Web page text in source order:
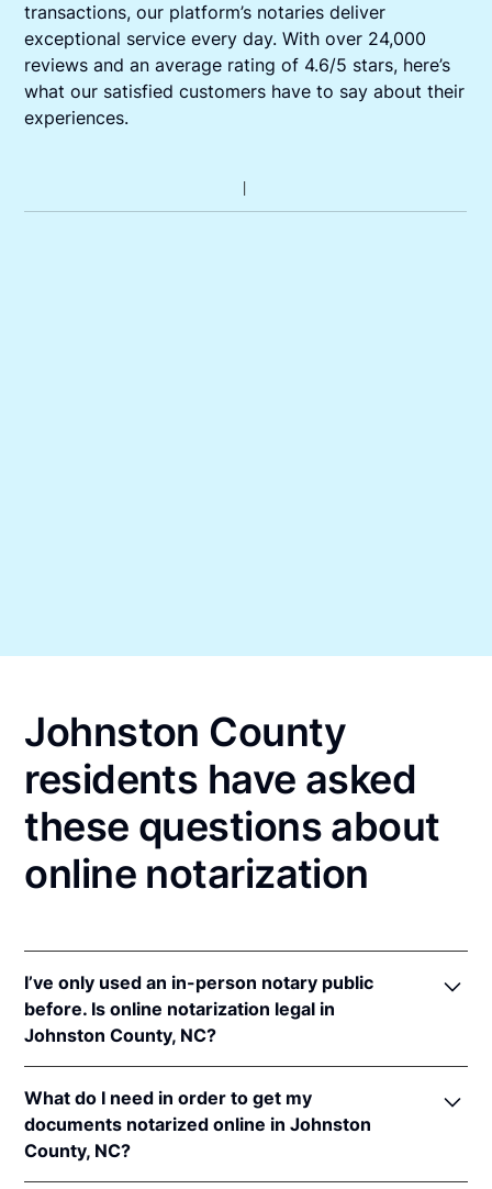
transactions, our platform’s notaries deliver
exceptional service every day. With over 24,000
reviews and an average rating of 4.6/5 stars, here’s
what our satisfied customers have to say about their
experiences.
Johnston County
residents have asked
these questions about
online notarization
I’ve only used an in-person notary public
before. Is online notarization legal in
Johnston County, NC?
perform online notarizations pursuant to
134.3.
In addition, North Carolina recognizes online
What do I need in order to get my
documents notarized online in Johnston
County, NC?